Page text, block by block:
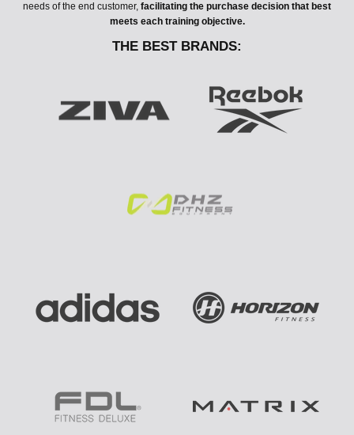
needs of the end customer, facilitating the purchase decision that best
meets each training objective.
THE BEST BRANDS: